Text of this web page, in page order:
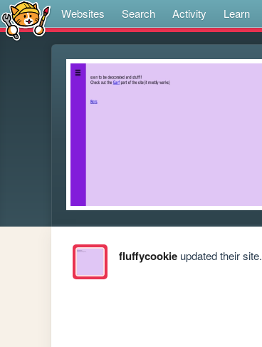
Websites Search Activity Learn
fluffycookieupdated their site.